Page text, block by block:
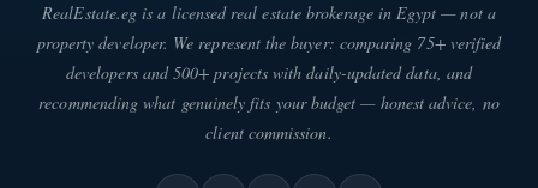
RealEstate.eg is a licensed real estate brokerage in Egypt — not a
property developer. We represent the buyer: comparing 75+ verified
developers and 500+ projects with daily-updated data, and
recommending what genuinely fits your budget — honest advice, no
client commission.